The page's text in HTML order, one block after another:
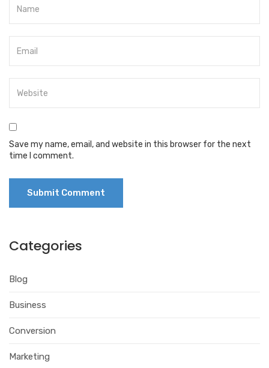
Save my name, email, and website in this browser for the next
time I comment.
Categories
Blog
Business
Conversion
Marketing